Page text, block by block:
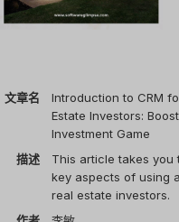
文章名
Introduction to CRM
Estate Investors:
Investment Game
描述
This article takes you
key aspects of using
real estate investors.